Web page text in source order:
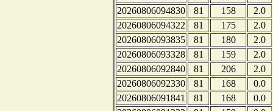
20260806094830
81 158
2.0
20260806094322
81 175
2.0
20260806093835
81 180
2.0
20260806093328
81 159
2.0
20260806092840
81 206
2.0
20260806092330
81 168
0.0
20260806091841
81 168
0.0